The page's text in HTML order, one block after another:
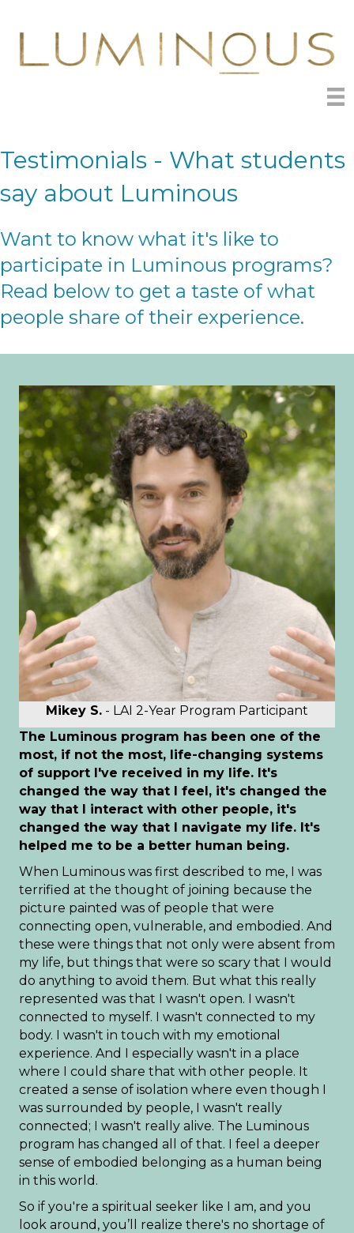
Testimonials - What students
say about Luminous
Want to know what it's like to
participate in Luminous programs?
Read below to get a taste of what
people share of their experience.
Mikey S. - LAI 2-Year Program Participant
The Luminous program has been one of the
most, if not the most, life-changing systems
of support I've received in my life. It's
changed the way that I feel, it's changed the
way that I interact with other people, it's
changed the way that I navigate my life. It's
helped me to be a better human being.
When Luminous was first described to me, I was
terrified at the thought of joining because the
picture painted was of people that were
connecting open, vulnerable, and embodied. And
these were things that not only were absent from
my life, but things that were so scary that I would
do anything to avoid them. But what this really
represented was that I wasn't open. I wasn't
connected to myself. I wasn't connected to my
body. I wasn't in touch with my emotional
experience. And I especially wasn't in a place
where I could share that with other people. It
created a sense of isolation where even though I
was surrounded by people, I wasn't really
connected; I wasn't really alive. The Luminous
program has changed all of that. I feel a deeper
sense of embodied belonging as a human being
in this world.
So if you're a spiritual seeker like I am, and you
look around, you’ll realize there's no shortage of